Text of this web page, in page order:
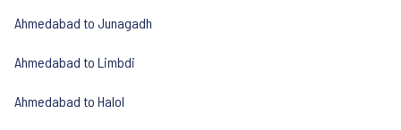
Ahmedabad to Junagadh
Ahmedabad to Limbdi
Ahmedabad to Halol